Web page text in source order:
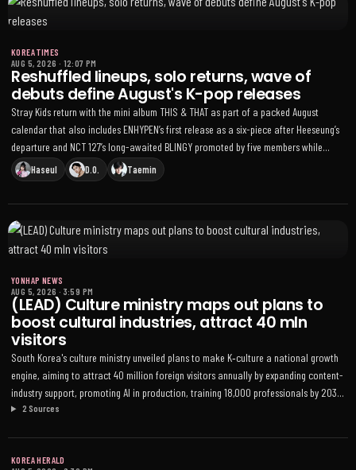
KOREA TIMES
AUG 5, 2026 · 12:07 PM
Reshuffled lineups, solo returns, wave of
debuts define August's K-pop releases
Stray Kids return with the mini album THIS & THAT as part of a packed August
calendar that also includes ENHYPEN’s first release as a six-piece after Heeseung’s
departure and NCT 127’s long-awaited BLINGY promoted by five members while
Doyoung and Jungwoo complete military service
Haseul D.O. Taemin
YONHAP NEWS
AUG 5, 2026 · 3:59 PM
(LEAD) Culture ministry maps out plans to
boost cultural industries, attract 40 mln
visitors
South Korea's culture ministry unveiled plans to make K‑culture a national growth
engine, aiming to attract 40 million foreign visitors annually by expanding content-
industry support, promoting AI in production, training 18,000 professionals by 2030,
and improving artists' working conditions
2 Sources
KOREA HERALD